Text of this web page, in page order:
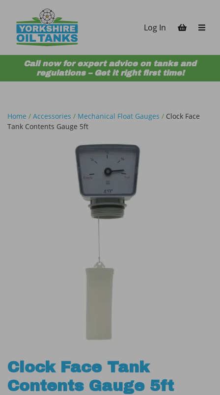
Log In
Call now for expert advice on tanks and
regulations – Get it right first time!
Home / Accessories / Mechanical Float Gauges / Clock Face
Tank Contents Gauge 5ft
Clock Face Tank
Contents Gauge 5ft